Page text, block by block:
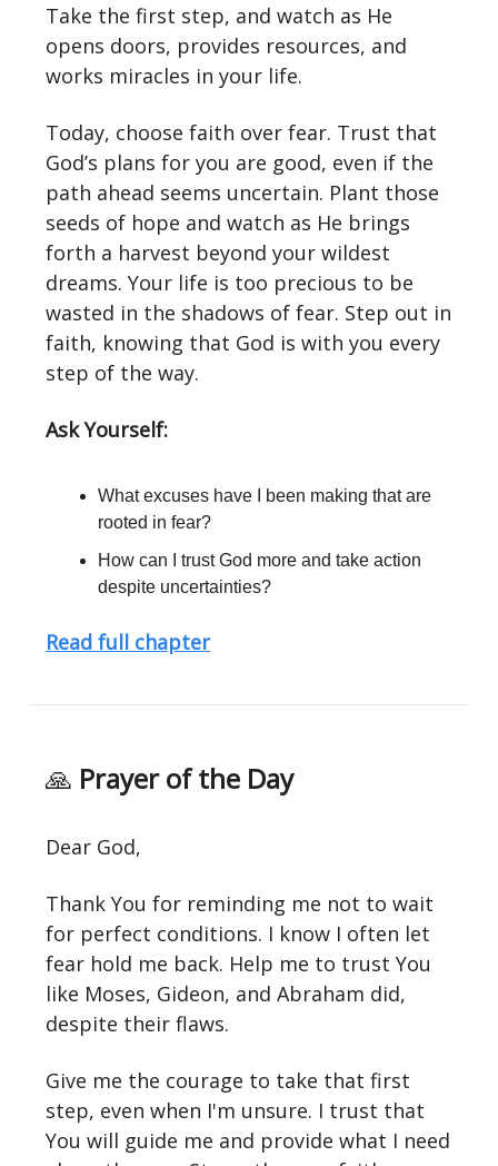
Take the first step, and watch as He
opens doors, provides resources, and
works miracles in your life.
Today, choose faith over fear. Trust that
God’s plans for you are good, even if the
path ahead seems uncertain. Plant those
seeds of hope and watch as He brings
forth a harvest beyond your wildest
dreams. Your life is too precious to be
wasted in the shadows of fear. Step out in
faith, knowing that God is with you every
step of the way.
Ask Yourself:
What excuses have I been making that are
rooted in fear?
How can I trust God more and take action
despite uncertainties?
Read full chapter
🙏 Prayer of the Day
Dear God,
Thank You for reminding me not to wait
for perfect conditions. I know I often let
fear hold me back. Help me to trust You
like Moses, Gideon, and Abraham did,
despite their flaws.
Give me the courage to take that first
step, even when I'm unsure. I trust that
You will guide me and provide what I need